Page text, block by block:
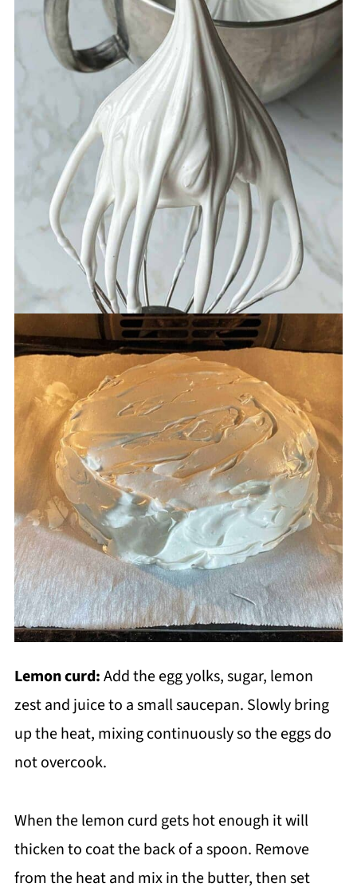
Lemon curd:Add the egg yolks, sugar, lemon
zest and juice to a small saucepan. Slowly bring
up the heat, mixing continuously so the eggs do
not overcook.
When the lemon curd gets hot enough it will
thicken to coat the back of a spoon. Remove
from the heat and mix in the butter, then set